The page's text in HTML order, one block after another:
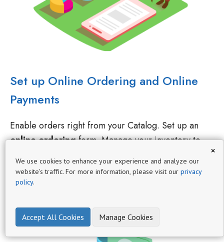
Payments
online orderingform. Manage your inventory to
enable ordering only in-stock items. You can receive
catalog.
×
We use cookies to enhance your experience and analyze our
website's traffic. For more information, please visit our privacy
policy.
Accept All Cookies Manage Cookies